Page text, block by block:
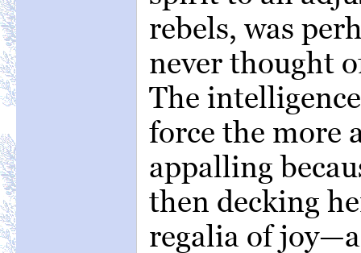
rebels, was
never thought
The
force the more
appalling
then decking
regalia of